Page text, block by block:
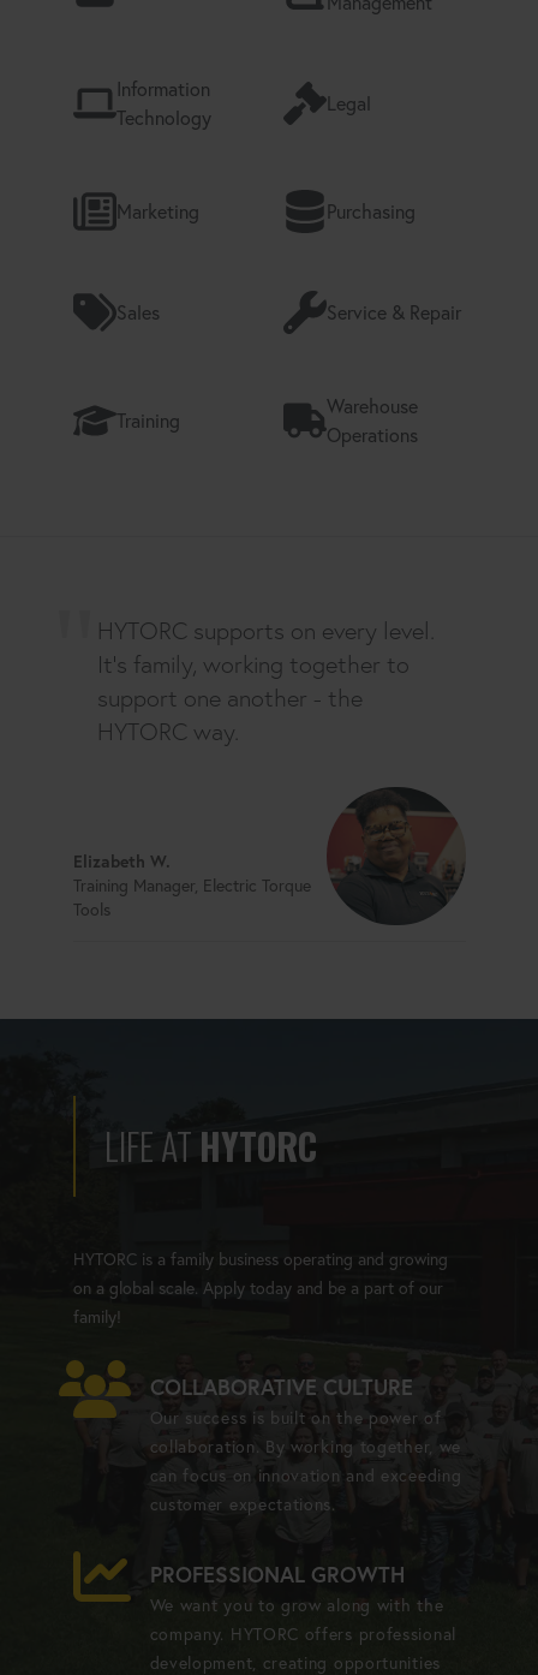
Information
Technology
Legal
Marketing Purchasing
Sales Service & Repair
Training
Warehouse
Operations
HYTORC supports on every level.
It's family, working together to
support one another - the
HYTORC way.
Elizabeth W.
Training Manager, Electric Torque
Tools
LIFE AT HYTORC
HYTORC is a family business operating and growing
on a global scale. Apply today and be a part of our
family!
COLLABORATIVE CULTURE
Our success is built on the power of
collaboration. By working together, we
can focus on innovation and exceeding
customer expectations.
PROFESSIONAL GROWTH
We want you to grow along with the
company. HYTORC offers professional
development, creating opportunities